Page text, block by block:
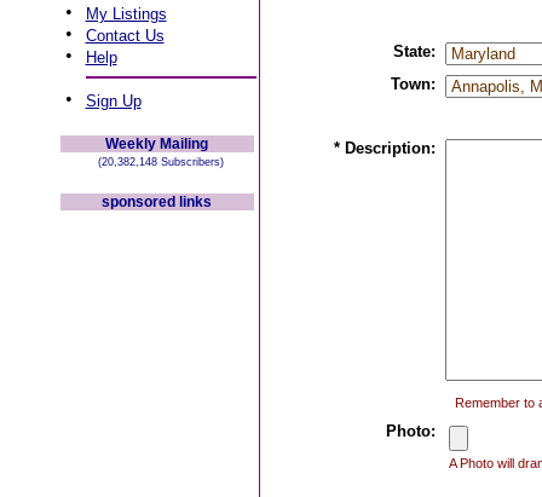
• My Listings
• Contact Us
• Help
• Sign Up
Weekly Mailing
(20,382,148 Subscribers)
sponsored links
State:
Town:
* Description:
Remember to
Photo:
A Photo will